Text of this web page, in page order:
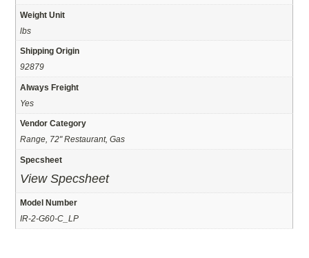
Weight Unit
lbs
Shipping Origin
92879
Always Freight
Yes
Vendor Category
Range, 72" Restaurant, Gas
Specsheet
View Specsheet
Model Number
IR-2-G60-C_LP